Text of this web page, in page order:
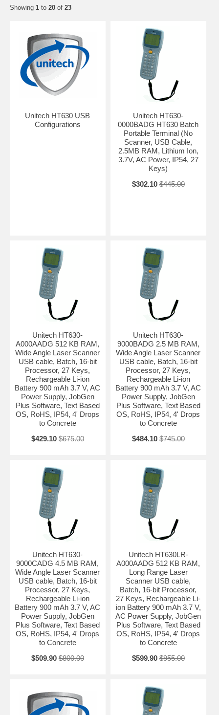
Showing 1 to 20 of 23
Unitech HT630 USB
Configurations
Unitech HT630-
0000BADG HT630 Batch
Portable Terminal (No
Scanner, USB Cable,
2.5MB RAM, Lithium Ion,
3.7V, AC Power, IP54, 27
Keys)
$302.10 $445.00
Unitech HT630-
A000AADG 512 KB RAM,
Wide Angle Laser Scanner
USB cable, Batch, 16-bit
Processor, 27 Keys,
Rechargeable Li-ion
Battery 900 mAh 3.7 V, AC
Power Supply, JobGen
Plus Software, Text Based
OS, RoHS, IP54, 4' Drops
to Concrete
$429.10 $675.00
Unitech HT630-
9000BADG 2.5 MB RAM,
Wide Angle Laser Scanner
USB cable, Batch, 16-bit
Processor, 27 Keys,
Rechargeable Li-ion
Battery 900 mAh 3.7 V, AC
Power Supply, JobGen
Plus Software, Text Based
OS, RoHS, IP54, 4' Drops
to Concrete
$484.10 $745.00
Unitech HT630-
9000CADG 4.5 MB RAM,
Wide Angle Laser Scanner
USB cable, Batch, 16-bit
Processor, 27 Keys,
Rechargeable Li-ion
Battery 900 mAh 3.7 V, AC
Power Supply, JobGen
Plus Software, Text Based
OS, RoHS, IP54, 4' Drops
to Concrete
$509.90 $800.00
Unitech HT630LR-
A000AADG 512 KB RAM,
Long Range Laser
Scanner USB cable,
Batch, 16-bit Processor,
27 Keys, Rechargeable Li-
ion Battery 900 mAh 3.7 V,
AC Power Supply, JobGen
Plus Software, Text Based
OS, RoHS, IP54, 4' Drops
to Concrete
$599.90 $955.00